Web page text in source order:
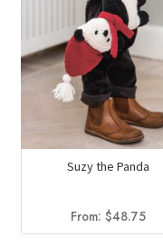
Suzy the Panda
From: $48.75